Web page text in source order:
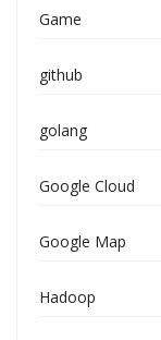
Game
github
golang
Google Cloud
Google Map
Hadoop